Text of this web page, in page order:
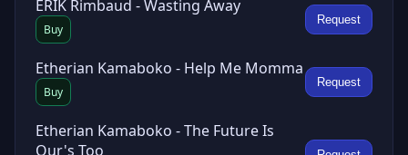
ERIK Rimbaud - Wasting Away
Buy
Request
Etherian Kamaboko - Help Me Momma
Buy
Request
Etherian Kamaboko - The Future Is
Our's Too